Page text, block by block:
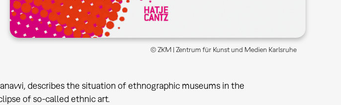
© ZKM | Zentrum für Kunst und Medien Karlsruhe
describes the situation of ethnographic museums in the
of so-called ethnic art.